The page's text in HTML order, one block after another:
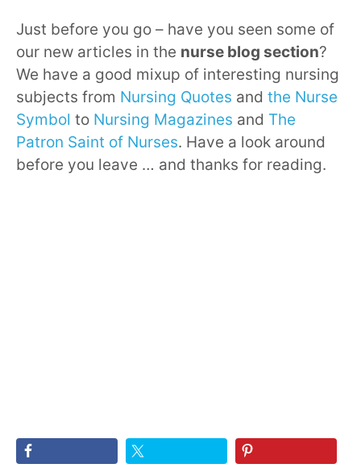
Just before you go – have you seen some of
our new articles in the nurse blog section?
We have a good mixup of interesting nursing
subjects from Nursing Quotes and the Nurse
Symbol to Nursing Magazines and The
Patron Saint of Nurses. Have a look around
before you leave … and thanks for reading.